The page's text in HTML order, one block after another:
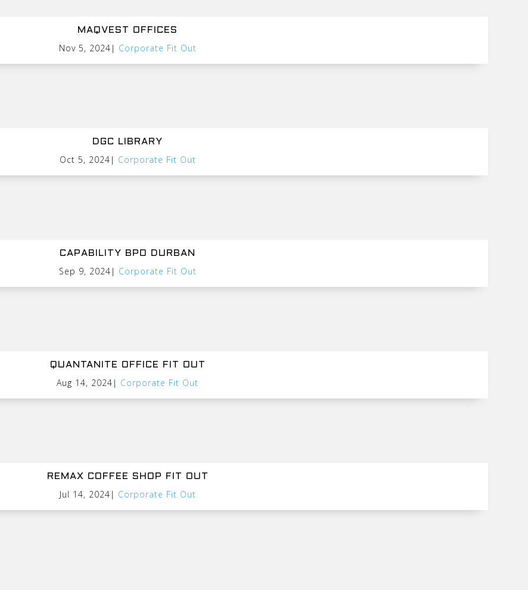
MAQVEST OFFICES
Nov 5, 2024 | Corporate Fit Out
DGC LIBRARY
Oct 5, 2024 | Corporate Fit Out
CAPABILITY BPO DURBAN
Sep 9, 2024 | Corporate Fit Out
QUANTANITE OFFICE FIT OUT
Aug 14, 2024 | Corporate Fit Out
REMAX COFFEE SHOP FIT OUT
Jul 14, 2024 | Corporate Fit Out